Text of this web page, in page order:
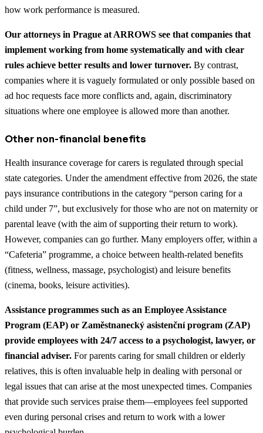
how work performance is measured.
Our attorneys in Prague at ARROWS see that companies that
implement working from home systematically and with clear
rules achieve better results and lower turnover. By contrast,
companies where it is vaguely formulated or only possible based on
ad hoc requests face more conflicts and, again, discriminatory
situations where one employee is allowed more than another.
Other non-financial benefits
Health insurance coverage for carers is regulated through special
state categories. Under the amendment effective from 2026, the state
pays insurance contributions in the category “person caring for a
child under 7”, but exclusively for those who are not on maternity or
parental leave (with the aim of supporting their return to work).
However, companies can go further. Many employers offer, within a
“Cafeteria” programme, a choice between health-related benefits
(fitness, wellness, massage, psychologist) and leisure benefits
(cinema, books, leisure activities).
Assistance programmes such as an Employee Assistance
Program (EAP) or Zaměstnanecký asistenční program (ZAP)
provide employees with 24/7 access to a psychologist, lawyer, or
financial adviser. For parents caring for small children or elderly
relatives, this is often invaluable help in dealing with personal or
legal issues that can arise at the most unexpected times. Companies
that provide such services praise them—employees feel supported
even during personal crises and return to work with a lower